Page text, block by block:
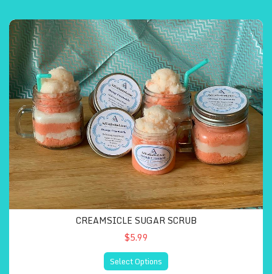
CREAMSICLE SUGAR SCRUB
$5.99
Select Options